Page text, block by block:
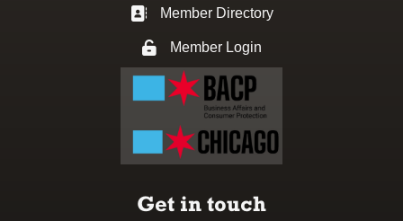
Business card icon
Member Directory
Lock iconMember Login
Get in touch